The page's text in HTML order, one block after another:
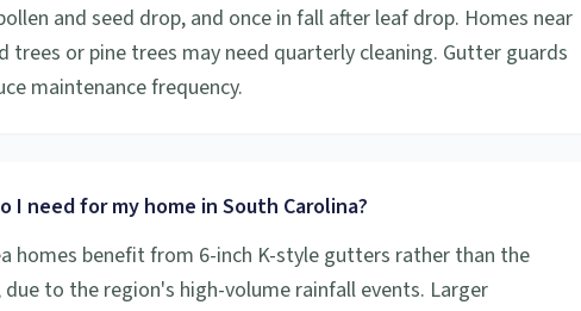
and seed drop, and once in fall after leaf drop. Homes near
trees or pine trees may need quarterly cleaning. Gutter guards
maintenance frequency.
I need for my home in South Carolina?
homes benefit from 6-inch K-style gutters rather than the
to the region's high-volume rainfall events. Larger